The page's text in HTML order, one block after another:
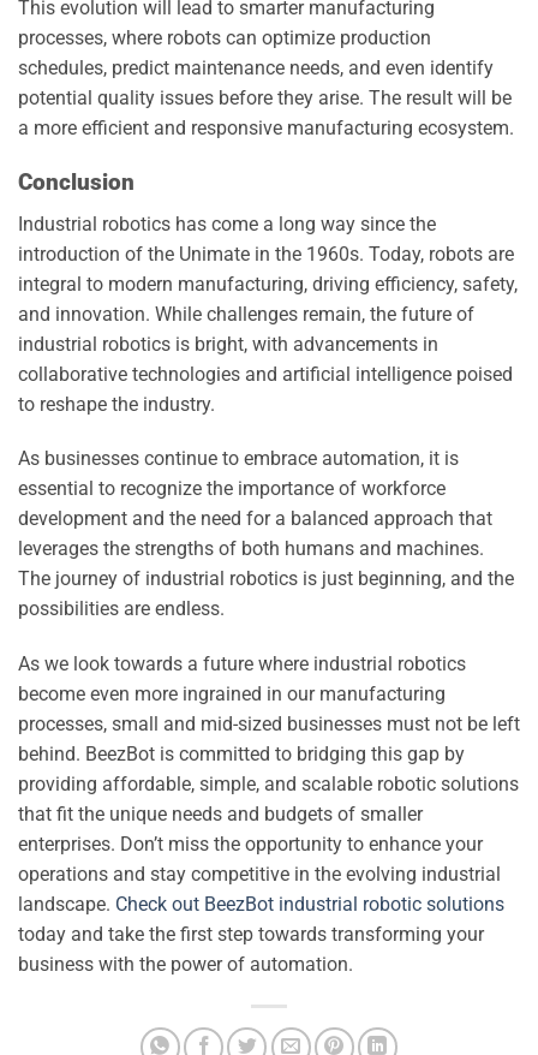
This evolution will lead to smarter manufacturing
processes, where robots can optimize production
schedules, predict maintenance needs, and even identify
potential quality issues before they arise. The result will be
a more efficient and responsive manufacturing ecosystem.
Conclusion
Industrial robotics has come a long way since the
introduction of the Unimate in the 1960s. Today, robots are
integral to modern manufacturing, driving efficiency, safety,
and innovation. While challenges remain, the future of
industrial robotics is bright, with advancements in
collaborative technologies and artificial intelligence poised
to reshape the industry.
As businesses continue to embrace automation, it is
essential to recognize the importance of workforce
development and the need for a balanced approach that
leverages the strengths of both humans and machines.
The journey of industrial robotics is just beginning, and the
possibilities are endless.
As we look towards a future where industrial robotics
become even more ingrained in our manufacturing
processes, small and mid-sized businesses must not be left
behind. BeezBot is committed to bridging this gap by
providing affordable, simple, and scalable robotic solutions
that fit the unique needs and budgets of smaller
enterprises. Don’t miss the opportunity to enhance your
operations and stay competitive in the evolving industrial
landscape. Check out BeezBot industrial robotic solutions
today and take the first step towards transforming your
business with the power of automation.